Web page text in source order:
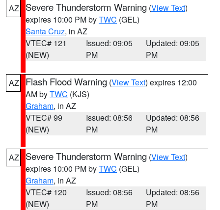
AZ Severe Thunderstorm Warning (View Text)
expires 10:00 PM byTWC (GEL)
Santa Cruz, in AZ
VTEC# 121
(NEW)
Issued: 09:05
PM
Updated: 09:05
PM
AZ Flash Flood Warning (View Text) expires 12:00
AM byTWC (KJS)
Graham, in AZ
VTEC# 99
(NEW)
Issued: 08:56
PM
Updated: 08:56
PM
AZ Severe Thunderstorm Warning (View Text)
expires 10:00 PM byTWC (GEL)
Graham, in AZ
VTEC# 120
(NEW)
Issued: 08:56
PM
Updated: 08:56
PM